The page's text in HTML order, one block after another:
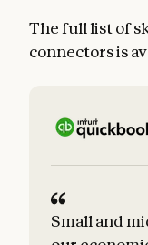
The full list of
connectors is
Small and